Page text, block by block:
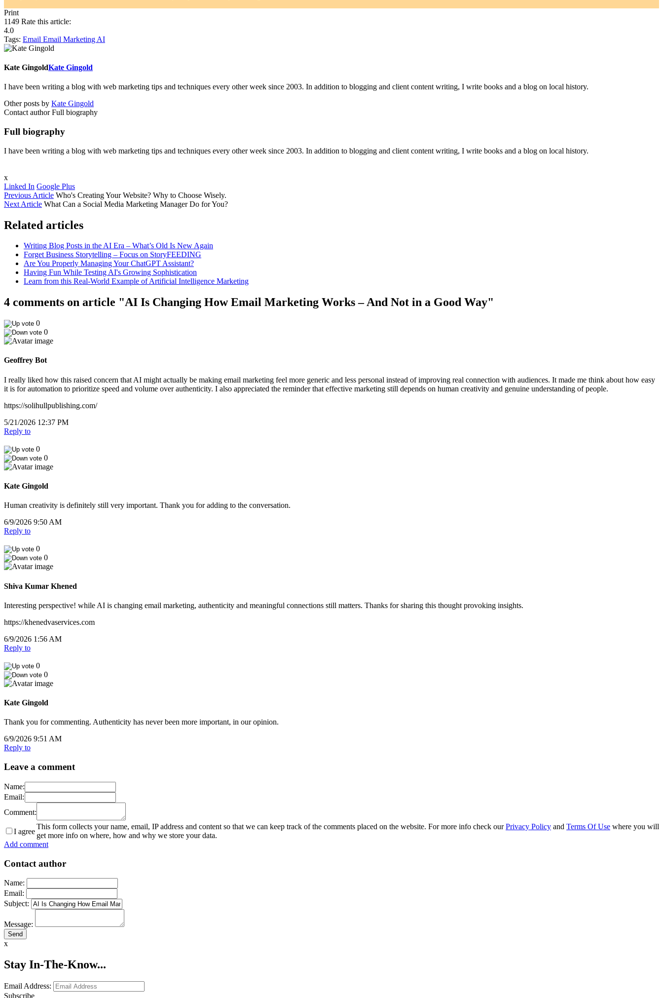
Print
1149 Rate this article:
4.0
Tags: Email Email Marketing AI
Kate GingoldKate Gingold
I have been writing a blog with web marketing tips and techniques every other week since 2003. In addition to blogging and client content writing, I write books and a blog on local history.
Other posts by Kate Gingold
Contact author Full biography
Full biography
I have been writing a blog with web marketing tips and techniques every other week since 2003. In addition to blogging and client content writing, I write books and a blog on local history.
x
Linked In Google Plus
Previous Article Who's Creating Your Website? Why to Choose Wisely.
Next Article What Can a Social Media Marketing Manager Do for You?
Related articles
Writing Blog Posts in the AI Era – What’s Old Is New Again
Forget Business Storytelling – Focus on StoryFEEDING
Are You Properly Managing Your ChatGPT Assistant?
Having Fun While Testing AI's Growing Sophistication
Learn from this Real-World Example of Artificial Intelligence Marketing
4 comments on article "AI Is Changing How Email Marketing Works – And Not in a Good Way"
0
0
Geoffrey Bot
I really liked how this raised concern that AI might actually be making email marketing feel more generic and less personal instead of improving real connection with audiences. It made me think about how easy
it is for automation to prioritize speed and volume over authenticity. I also appreciated the reminder that effective marketing still depends on human creativity and genuine understanding of people.
https://solihullpublishing.com/
5/21/2026 12:37 PM
Reply to
0
0
Kate Gingold
Human creativity is definitely still very important. Thank you for adding to the conversation.
6/9/2026 9:50 AM
Reply to
0
0
Shiva Kumar Khened
Interesting perspective! while AI is changing email marketing, authenticity and meaningful connections still matters. Thanks for sharing this thought provoking insights.
https://khenedvaservices.com
6/9/2026 1:56 AM
Reply to
0
0
Kate Gingold
Thank you for commenting. Authenticity has never been more important, in our opinion.
6/9/2026 9:51 AM
Reply to
Leave a comment
Name:
Email:
Comment:
I agree
This form collects your name, email, IP address and content so that we can keep track of the comments placed on the website. For more info check ourPrivacy Policy and Terms Of Use where you will
get more info on where, how and why we store your data.
Add comment
Contact author
Name:
Email:
Subject:
Message:
x
Stay In-The-Know...
Email Address:
Subscribe